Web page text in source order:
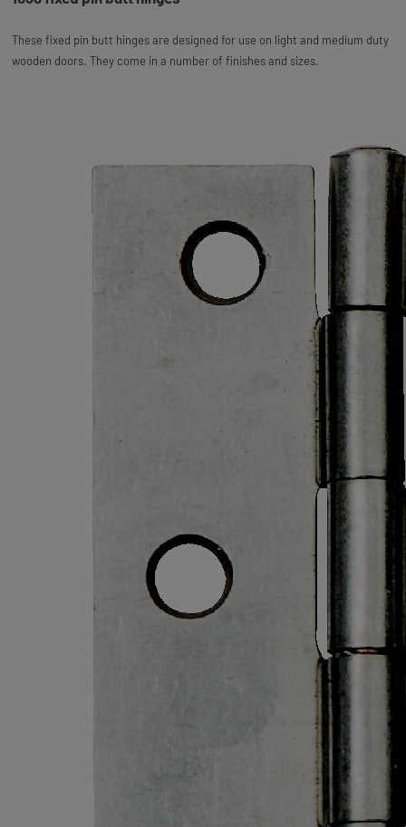
These fixed pin butt hinges are designed for use on light and medium duty
wooden doors. They come in a number of finishes and sizes.